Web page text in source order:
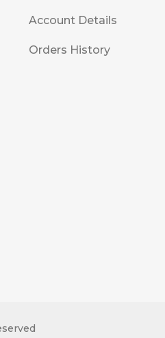
Account Details
Orders History